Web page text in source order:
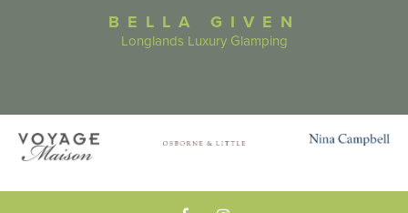
BELLA GIVEN
Longlands Luxury Glamping